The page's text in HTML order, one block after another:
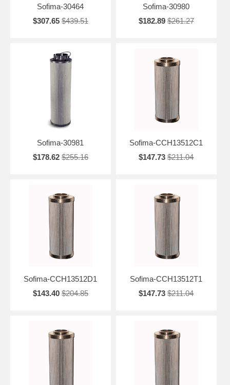
Sofima-30464
$307.65 $439.51
Sofima-30980
$182.89 $261.27
Sofima-30981
$178.62 $255.16
Sofima-CCH13512C1
$147.73 $211.04
Sofima-CCH13512D1
$143.40 $204.85
Sofima-CCH13512T1
$147.73 $211.04